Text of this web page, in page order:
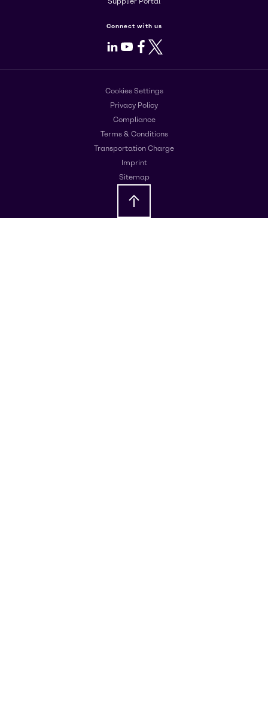
Connect with us
LinkedIn
Youtube
Facebook
X
Cookies Settings
Privacy Policy
Compliance
Terms & Conditions
Transportation Charge
Imprint
Sitemap